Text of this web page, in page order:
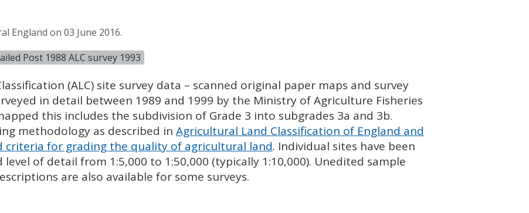
England on 03 June 2016.
Post 1988 ALC survey 1993
(ALC) site survey data – scanned original paper maps and survey
in detail between 1989 and 1999 by the Ministry of Agriculture Fisheries
this includes the subdivision of Grade 3 into subgrades 3a and 3b.
methodology as described in Agricultural Land Classification of England and
criteria for grading the quality of agricultural land. Individual sites have been
of detail from 1:5,000 to 1:50,000 (typically 1:10,000). Unedited sample
are also available for some surveys.